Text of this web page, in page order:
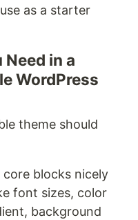
as a starter
Need in a
WordPress
theme should
core blocks nicely
font sizes, color
background